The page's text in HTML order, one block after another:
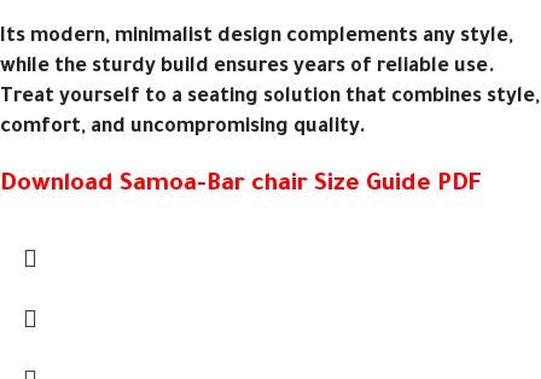
Its modern, minimalist design complements any style,
while the sturdy build ensures years of reliable use.
Treat yourself to a seating solution that combines style,
comfort, and uncompromising quality.
Download Samoa-Bar chair Size Guide PDF